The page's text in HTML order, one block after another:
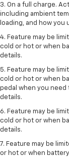
3. On a full charge.
including ambient
loading, and how you
4. Feature may be
cold or hot or when
details.
5. Feature may be
cold or hot or when
pedal when you need
details.
6. Feature may be
cold or hot or when
details.
7. Feature may be
or hot or when